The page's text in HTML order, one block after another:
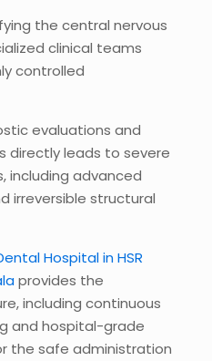
the central nervous
clinical teams
controlled
evaluations and
directly leads to severe
including advanced
irreversible structural
Hospital in HSR
provides the
including continuous
and hospital-grade
the safe administration